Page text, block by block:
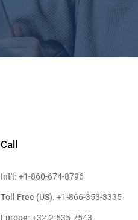
Call
Int'l: +1-860-674-8796
Toll Free (US): +1-866-353-3335
Europe: +32-2-535-7543